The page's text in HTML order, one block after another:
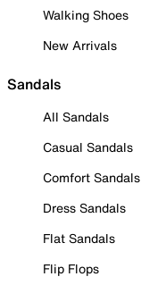
Walking Shoes
New Arrivals
Sandals
All Sandals
Casual Sandals
Comfort Sandals
Dress Sandals
Flat Sandals
Flip Flops